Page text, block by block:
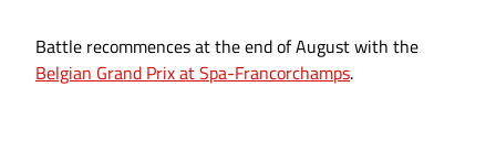
Battle recommences at the end of August with the
Belgian Grand Prix at Spa-Francorchamps.